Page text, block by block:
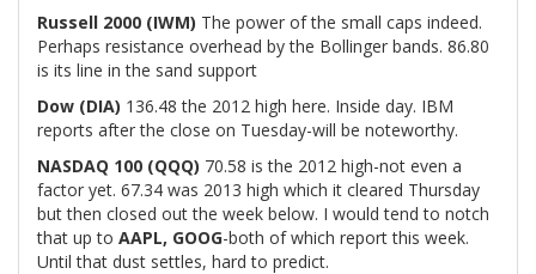
Russell 2000 (IWM) The power of the small caps indeed.
Perhaps resistance overhead by the Bollinger bands. 86.80
is its line in the sand support
Dow (DIA) 136.48 the 2012 high here. Inside day. IBM
reports after the close on Tuesday-will be noteworthy.
NASDAQ 100 (QQQ) 70.58 is the 2012 high-not even a
factor yet. 67.34 was 2013 high which it cleared Thursday
but then closed out the week below. I would tend to notch
that up to AAPL, GOOG-both of which report this week.
Until that dust settles, hard to predict.